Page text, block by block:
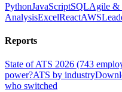
PythonJavaScriptSQLAgile &
AnalysisExcelReactAWS
Reports
State of ATS 2026 (743
power?ATS by industry
who switched